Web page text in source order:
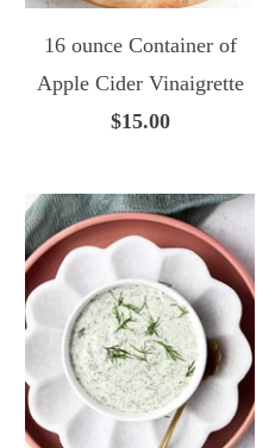
16 ounce Container of
Apple Cider Vinaigrette
$15.00